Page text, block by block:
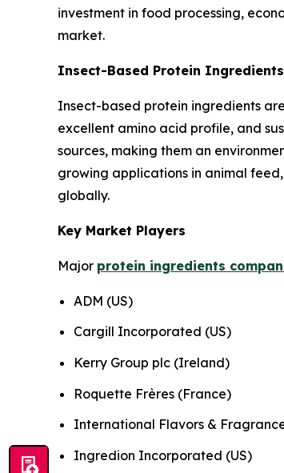
investment in food processing,
market.
Insect-Based Protein
Insect-based protein ingredients
excellent amino acid profile, and
sources, making them an
growing applications in animal
globally.
Key Market Players
Major protein ingredients
ADM (US)
Cargill Incorporated (US)
Kerry Group plc (Ireland)
Roquette Frères (France)
International Flavors &
Ingredion Incorporated (US)